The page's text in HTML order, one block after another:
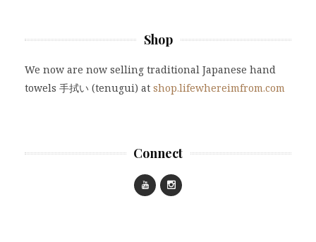
Shop
We now are now selling traditional Japanese hand
towels 手拭い (tenugui) at shop.lifewhereimfrom.com
Connect